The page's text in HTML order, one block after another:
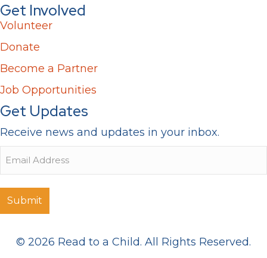
Get Involved
Volunteer
Donate
Become a Partner
Job Opportunities
Get Updates
Receive news and updates in your inbox.
© 2026 Read to a Child. All Rights Reserved.